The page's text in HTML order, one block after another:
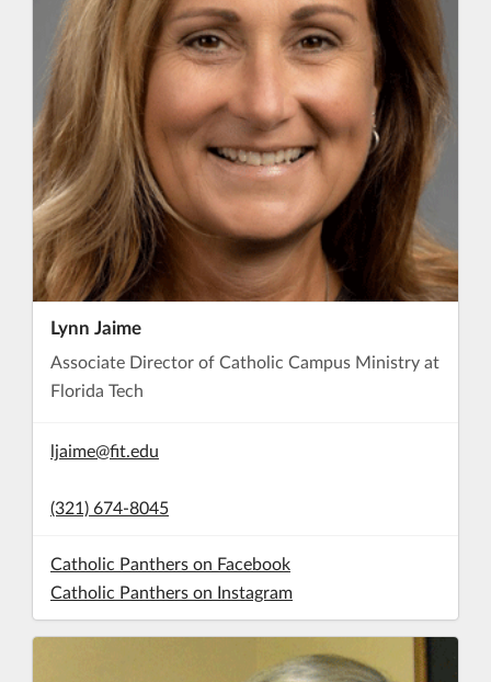
Lynn Jaime
Associate Director of Catholic Campus Ministry at
Florida Tech
ljaime@fit.edu
(321) 674-8045
Catholic Panthers on Facebook
Catholic Panthers on Instagram